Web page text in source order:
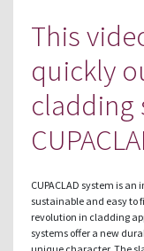
This
quickly
cladding
CUPACLAD system is
sustainable and easy to
revolution in cladding
systems offer a new